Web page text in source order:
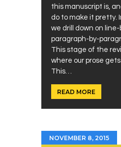
this manuscript is,
do to make it pretty.
we drill down on line-
paragraph-by-
This stage of the
where our prose
This…
READ MORE
NOVEMBER 8, 2015